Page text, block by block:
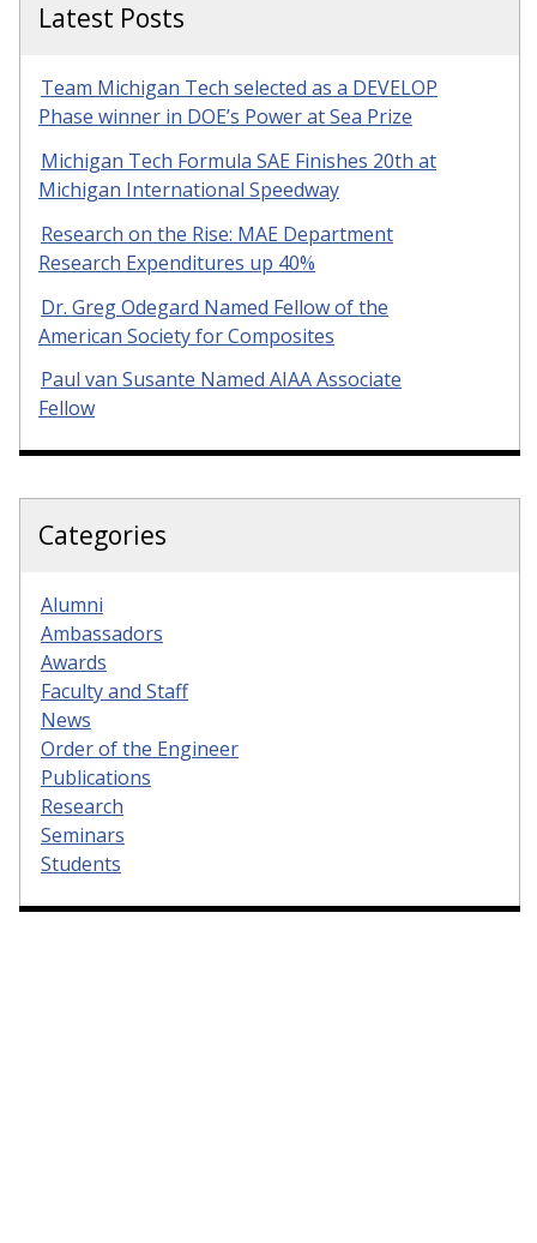
Latest Posts
Team Michigan Tech selected as a DEVELOP
Phase winner in DOE’s Power at Sea Prize
Michigan Tech Formula SAE Finishes 20th at
Michigan International Speedway
Research on the Rise: MAE Department
Research Expenditures up 40%
Dr. Greg Odegard Named Fellow of the
American Society for Composites
Paul van Susante Named AIAA Associate
Fellow
Categories
Alumni
Ambassadors
Awards
Faculty and Staff
News
Order of the Engineer
Publications
Research
Seminars
Students